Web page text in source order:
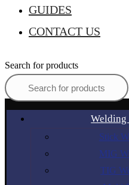
GUIDES
CONTACT US
Search for products
Welding
Stick
MIG
TIG